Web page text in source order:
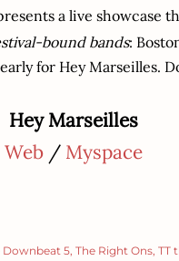
a live showcase
bound bands:
for Hey Marseilles.
Hey Marseilles
Web / Myspace
Downbeat 5 The Right Ons TT